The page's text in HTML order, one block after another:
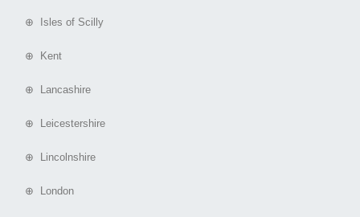
⊕ Isles of Scilly
⊕ Kent
⊕ Lancashire
⊕ Leicestershire
⊕ Lincolnshire
⊕ London